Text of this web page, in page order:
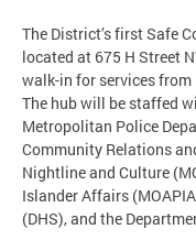
The District’s first Safe
located at 675 H Street
walk-in for services from
The hub will be staffed
Metropolitan Police
Community Relations
Nightline and Culture
Islander Affairs
(DHS), and the